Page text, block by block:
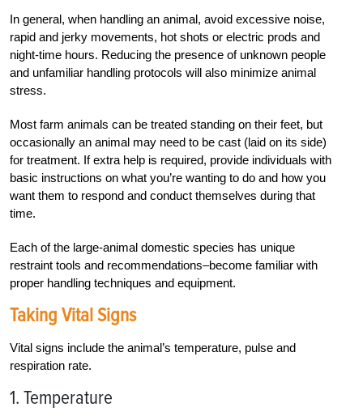
In general, when handling an animal, avoid excessive noise,
rapid and jerky movements, hot shots or electric prods and
night-time hours. Reducing the presence of unknown people
and unfamiliar handling protocols will also minimize animal
stress.
Most farm animals can be treated standing on their feet, but
occasionally an animal may need to be cast (laid on its side)
for treatment. If extra help is required, provide individuals with
basic instructions on what you’re wanting to do and how you
want them to respond and conduct themselves during that
time.
Each of the large-animal domestic species has unique
restraint tools and recommendations–become familiar with
proper handling techniques and equipment.
Taking Vital Signs
Vital signs include the animal’s temperature, pulse and
respiration rate.
1. Temperature